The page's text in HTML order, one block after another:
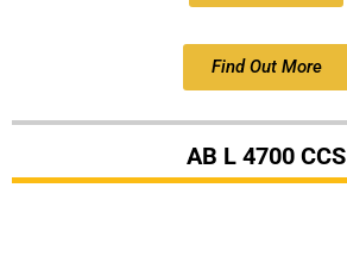
Find Out More
AB L 4700 CCS